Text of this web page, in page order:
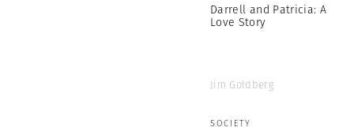
Darrell and Patricia: A
Love Story
Jim Goldberg
SOCIETY